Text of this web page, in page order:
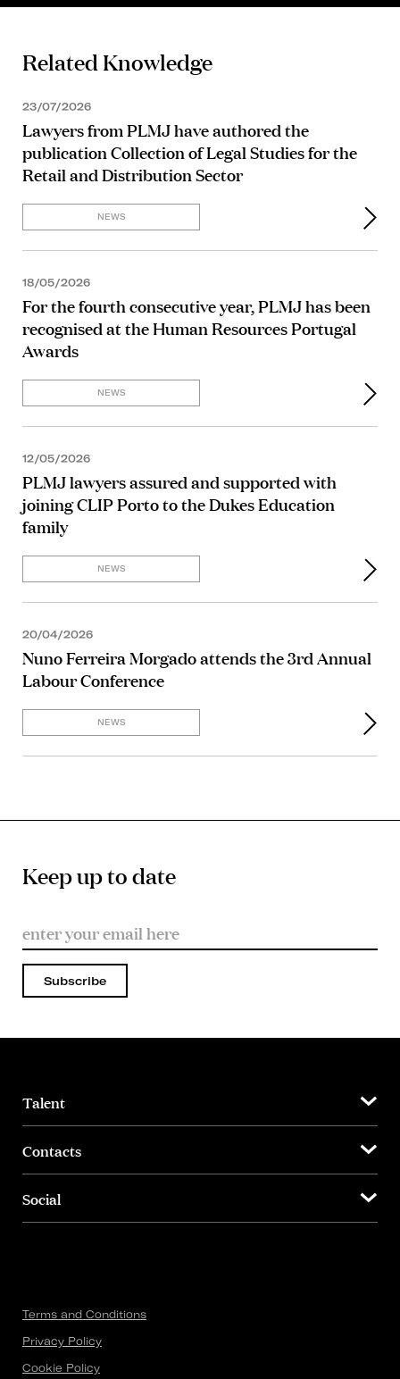
Related Knowledge
23/07/2026
Lawyers from PLMJ have authored the
publication Collection of Legal Studies for the
Retail and Distribution Sector
NEWS
18/05/2026
For the fourth consecutive year, PLMJ has been
recognised at the Human Resources Portugal
Awards
NEWS
12/05/2026
PLMJ lawyers assured and supported with
joining CLIP Porto to the Dukes Education
family
NEWS
20/04/2026
Nuno Ferreira Morgado attends the 3rd Annual
Labour Conference
NEWS
Keep up to date
Subscribe
Talent
Contacts
Social
Terms and Conditions
Privacy Policy
Cookie Policy